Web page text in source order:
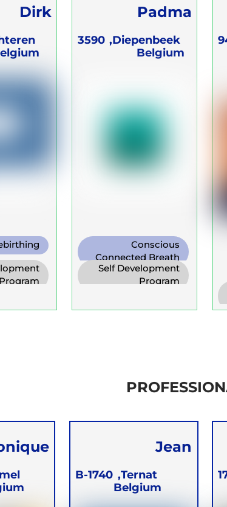
Padma
Ademwerk
3590
Diepenbeek,
Belgium
Conscious
Connected Breath
Self Development
Program
Dirk
Program
Jean
Vandersmisse
n JeeVee EMZ
B-1740
Ternat,
Belgium
Batter